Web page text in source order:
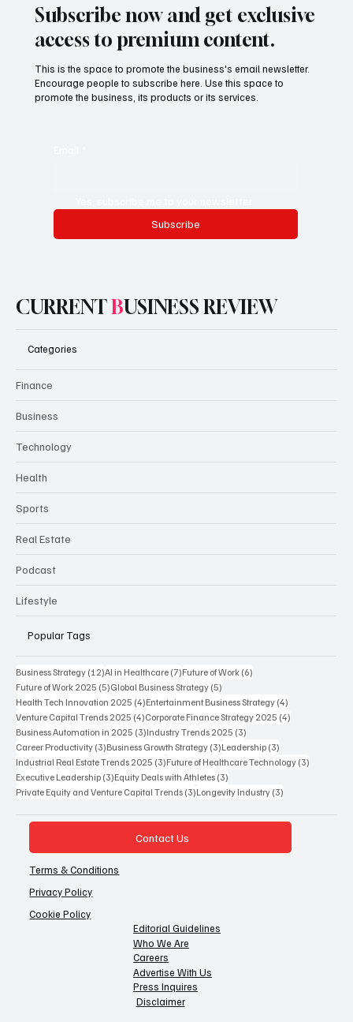
Subscribe now and get exclusive
access to premium content.
This is the space to promote the business's email newsletter.
Encourage people to subscribe here. Use this space to
promote the business, its products or its services.
Subscribe
CURRENTBUSINESS REVIEW
Categories
Finance
Business
Technology
Health
Sports
Real Estate
Podcast
Lifestyle
Popular Tags
Business Strategy (12)12 posts
AI in Healthcare (7)7 posts
Future of Work (6)
Future of Work 2025 (5)5 posts
Global Business Strategy (5)
Health Tech Innovation 2025 (4)4 posts
Entertainment Business Strategy (4)
Venture Capital Trends 2025 (4)4 posts
Corporate Finance Strategy 2025 (4)
Business Automation in 2025 (3)3 posts
Industry Trends 2025 (3)
Career Productivity (3)3 posts
Business Growth Strategy (3)3 posts
Leadership (3)
Industrial Real Estate Trends 2025 (3)3 posts
Future of Healthcare Technology (3)
Executive Leadership (3)3 posts
Equity Deals with Athletes (3)
Private Equity and Venture Capital Trends (3)3 posts
Longevity Industry (3)
Contact Us
Terms & Conditions
Privacy Policy
Cookie Policy
Editorial Guidelines
Who We Are
Careers
Advertise With Us
Press Inquires
Disclaimer